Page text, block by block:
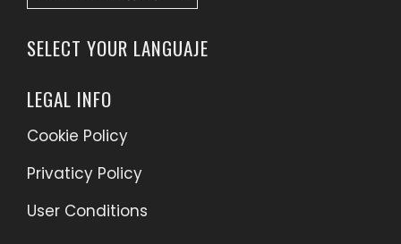
SELECT YOUR LANGUAJE
LEGAL INFO
Cookie Policy
Privaticy Policy
User Conditions